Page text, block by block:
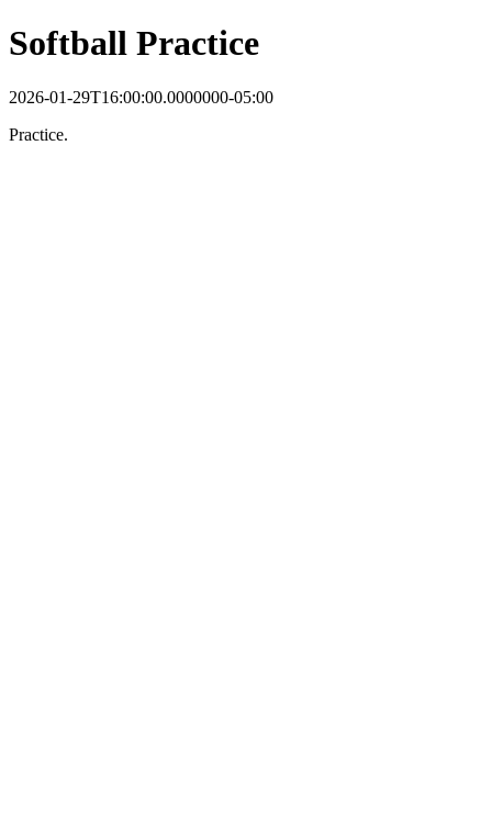
Softball Practice
2026-01-29T16:00:00.0000000-05:00
Practice.